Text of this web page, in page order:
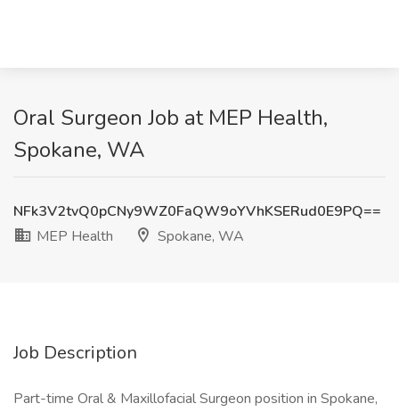
Oral Surgeon Job at MEP Health,
Spokane, WA
NFk3V2tvQ0pCNy9WZ0FaQW9oYVhKSERud0E9PQ==
MEP Health
Spokane, WA
Job Description
Part-time Oral & Maxillofacial Surgeon position in Spokane,